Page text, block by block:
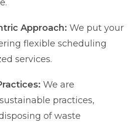
Approach: We put your
flexible scheduling
services.
We are
practices,
of waste